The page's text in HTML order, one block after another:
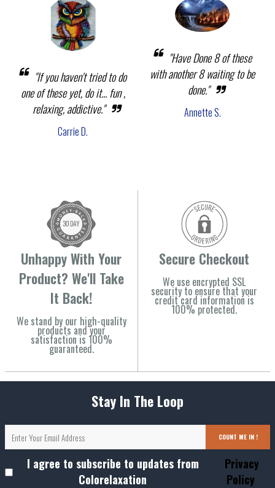
"If you haven't tried to do
one of these yet, do it... fun ,
relaxing, addictive."
Carrie D.
"Have Done 8 of these
with another 8 waiting to be
done."
Annette S.
Unhappy With Your
Product? We'll Take
It Back!
We stand by our high-quality
products and your
satisfaction is 100%
guaranteed.
Secure Checkout
We use encrypted SSL
security to ensure that your
credit card information is
100% protected.
Stay In The Loop
COUNT ME IN !
I agree to subscribe to updates from
Colorelaxation
Privacy
Policy